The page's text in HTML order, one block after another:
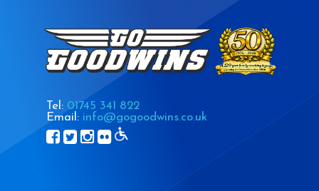
Tel: 01745 341 822
Email: info@gogoodwins.co.uk